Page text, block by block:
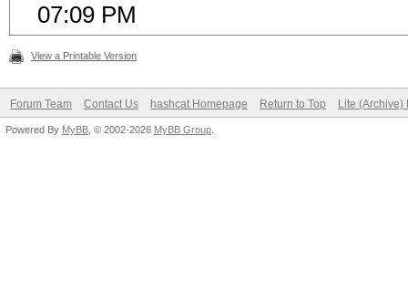
07:09 PM
View a Printable Version
Forum Team Contact Us hashcat Homepage Return to Top Lite (Archive)
Powered By MyBB , © 2002-2026 MyBB Group